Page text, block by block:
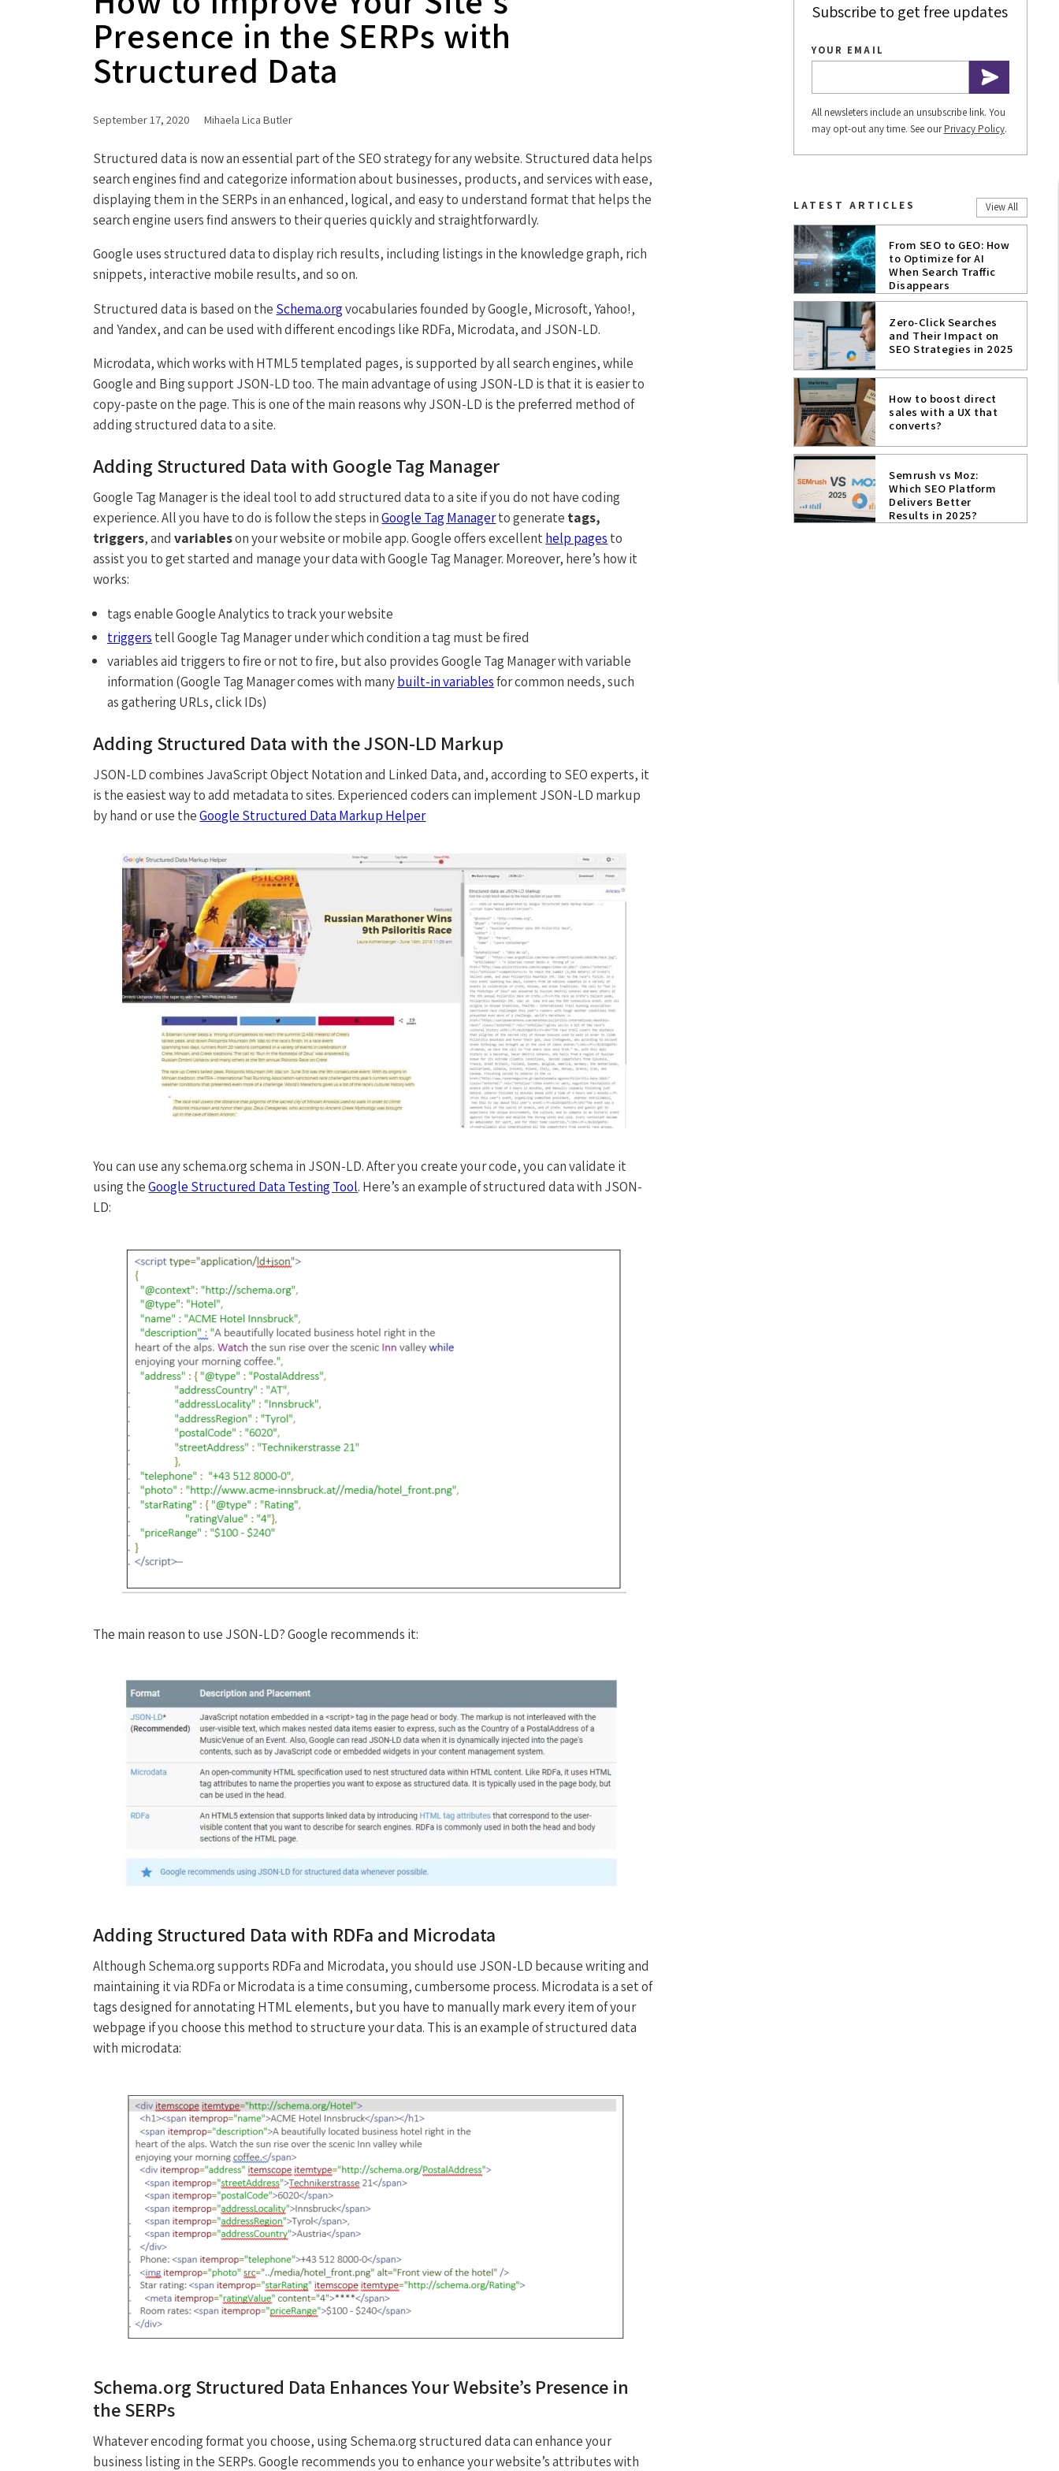
Presence in the SERPs with
Structured Data
September 17, 2020 Mihaela Lica Butler
Structured data is now an essential part of the SEO strategy for any website. Structured data helps
search engines find and categorize information about businesses, products, and services with ease,
displaying them in the SERPs in an enhanced, logical, and easy to understand format that helps the
search engine users find answers to their queries quickly and straightforwardly.
Google uses structured data to display rich results, including listings in the knowledge graph, rich
snippets, interactive mobile results, and so on.
Structured data is based on the Schema.orgvocabularies founded by Google, Microsoft, Yahoo!,
and Yandex, and can be used with different encodings like RDFa, Microdata, and JSON-LD.
Microdata, which works with HTML5 templated pages, is supported by all search engines, while
Google and Bing support JSON-LD too. The main advantage of using JSON-LD is that it is easier to
copy-paste on the page. This is one of the main reasons why JSON-LD is the preferred method of
adding structured data to a site.
Adding Structured Data with Google Tag Manager
Google Tag Manager is the ideal tool to add structured data to a site if you do not have coding
experience. All you have to do is follow the steps inGoogle Tag Managerto generate tags,
triggers, andvariableson your website or mobile app. Google offers excellenthelp pages to
assist you to get started and manage your data with Google Tag Manager. Moreover, here’s how it
works:
tags enable Google Analytics to track your website
triggers tell Google Tag Manager under which condition a tag must be fired
variables aid triggers to fire or not to fire, but also provides Google Tag Manager with variable
information (Google Tag Manager comes with manybuilt-in variablesfor common needs, such
as gathering URLs, click IDs)
Adding Structured Data with the JSON-LD Markup
JSON-LD combines JavaScript Object Notation and Linked Data, and, according to SEO experts, it
is the easiest way to add metadata to sites. Experienced coders can implement JSON-LD markup
by hand or use theGoogle Structured Data Markup Helper
You can use any schema.org schema in JSON-LD. After you create your code, you can validate it
using theGoogle Structured Data Testing Tool. Here’s an example of structured data with JSON-
LD:
The main reason to use JSON-LD? Google recommends it:
Adding Structured Data with RDFa and Microdata
Although Schema.org supports RDFa and Microdata, you should use JSON-LD because writing and
maintaining it via RDFa or Microdata is a time consuming, cumbersome process. Microdata is a set of
tags designed for annotating HTML elements, but you have to manually mark every item of your
webpage if you choose this method to structure your data. This is an example of structured data
with microdata:
Schema.org Structured Data Enhances Your Website’s Presence in
the SERPs
Whatever encoding format you choose, using Schema.org structured data can enhance your
business listing in the SERPs. Google recommends you to enhance your website’s attributes with
Subscribe to get free updates
YOUR EMAIL
All newsleters include an unsubscribe link. You
may opt-out any time. See ourPrivacy Policy.
LATEST ARTICLES View All
From SEO to GEO: How
to Optimize for AI
When Search Traffic
Disappears
Zero-Click Searches
and Their Impact on
SEO Strategies in 2025
How to boost direct
sales with a UX that
converts?
Semrush vs Moz:
Which SEO Platform
Delivers Better
Results in 2025?